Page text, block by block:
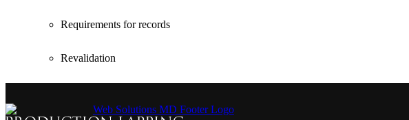
Requirements for records
Revalidation